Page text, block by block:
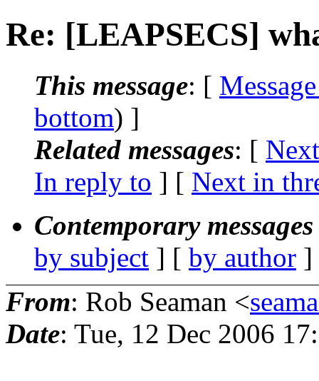
Re: [LEAPSECS]
This message: [
bottom) ]
Related messages: [
In reply to ] [ Next in
Contemporary
by subject ] [ by author
From: Rob Seaman <
Date: Tue, 12 Dec 2006